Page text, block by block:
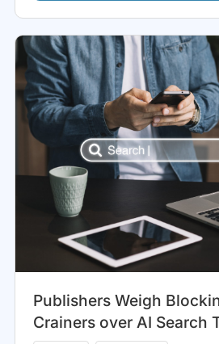
Publishers Weigh
Crainers over AI Search